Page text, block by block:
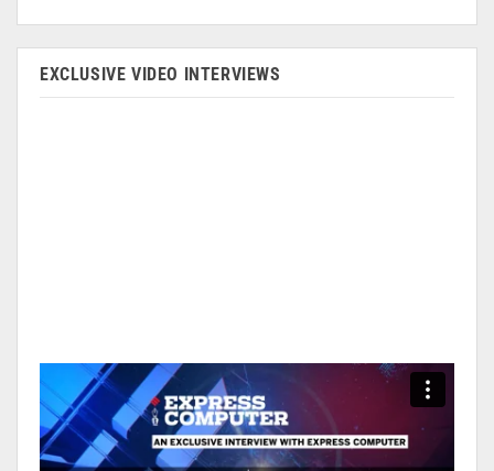
EXCLUSIVE VIDEO INTERVIEWS